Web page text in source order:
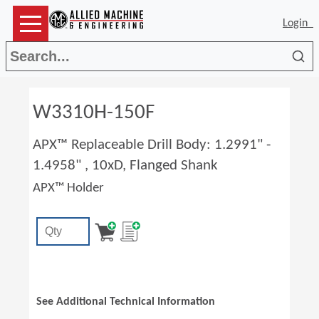
Login
W3310H-150F
APX™ Replaceable Drill Body: 1.2991" -
1.4958" , 10xD, Flanged Shank
APX™ Holder
See Additional Technical Information